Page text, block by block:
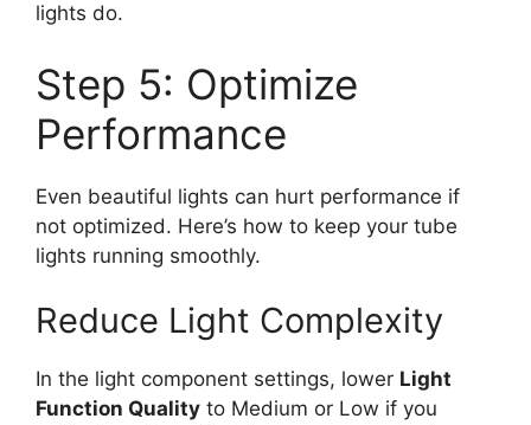
lights do.
Step 5: Optimize
Performance
Even beautiful lights can hurt performance if
not optimized. Here’s how to keep your tube
lights running smoothly.
Reduce Light Complexity
In the light component settings, lower Light
Function Quality to Medium or Low if you